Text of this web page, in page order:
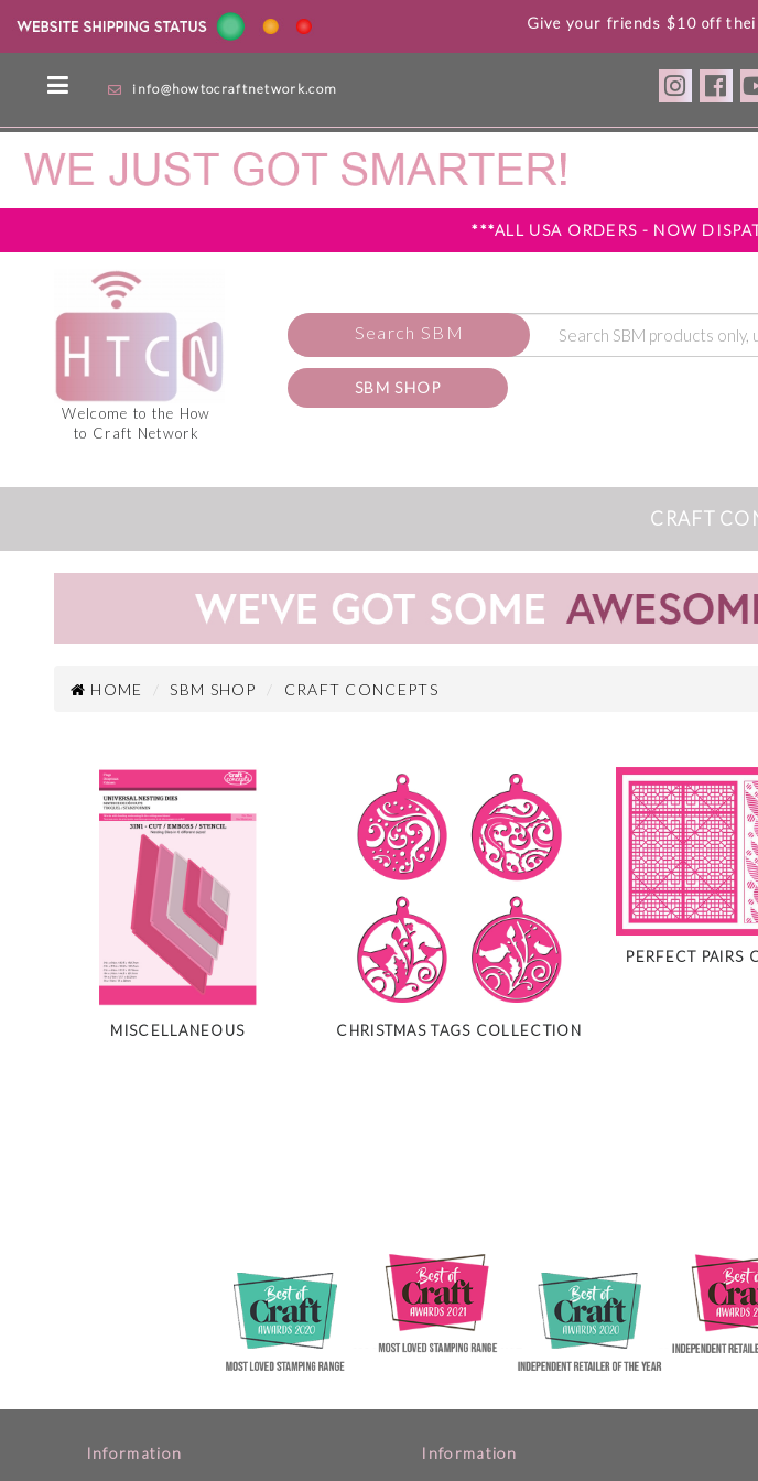
Give your friends $10 off
info@howtocraftnetwork.com
***ALL USA ORDERS - NOW
Welcome to the How
to Craft Network
Search SBM
SBM SHOP
CRAFT
HOME SBM SHOP CRAFT CONCEPTS
MISCELLANEOUS CHRISTMAS TAGS COLLECTION
PERFECT PAIRS
Information
Information